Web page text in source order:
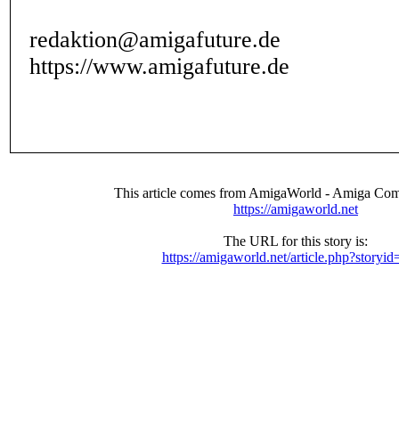
redaktion@amigafuture.de
https://www.amigafuture.de
This article comes from AmigaWorld - Amiga
https://amigaworld.net
The URL for this story is:
https://amigaworld.net/